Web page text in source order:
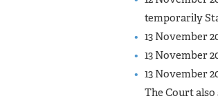
temporarily
13 November
13 November
13 November
The Court